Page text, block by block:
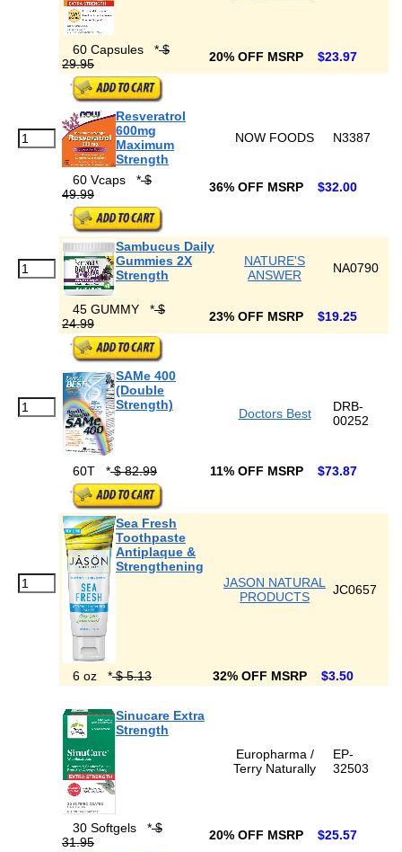
60 Capsules *$
29.95
20% OFF MSRP $23.97
Resveratrol
600mg
Maximum
Strength
NOW FOODS N3387
60 Vcaps *$
49.99
36% OFF MSRP $32.00
Sambucus Daily
Gummies 2X
Strength
NATURE'S
ANSWER
NA0790
45 GUMMY *$
24.99
23% OFF MSRP $19.25
SAMe 400
(Double
Strength)
Doctors Best
DRB-
00252
60T *$ 82.99 11% OFF MSRP $73.87
Sea Fresh
Toothpaste
Antiplaque &
Strengthening
JASON NATURAL
PRODUCTS
JC0657
6 oz *$ 5.13 32% OFF MSRP $3.50
Sinucare Extra
Strength
Europharma /
Terry Naturally
EP-
32503
30 Softgels *$
31.95
20% OFF MSRP $25.57